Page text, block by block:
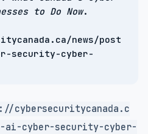
to Do Now.
news/post
security-cyber-
cybersecuritycanada.c
ai-cyber-security-cyber-